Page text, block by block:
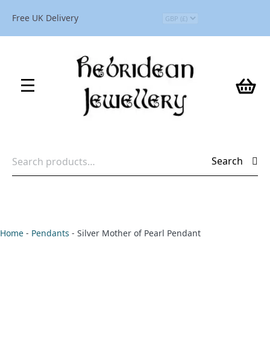
Free UK Delivery
for:
Search
Home - Pendants - Silver Mother of Pearl Pendant